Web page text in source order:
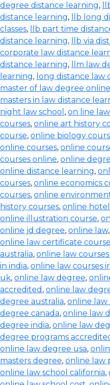
degree distance learning,
distance learning, llb long
classes, llb part time
distance learning, llb via
corporate law distance
distance learning, llm law
learning, long distance law
master of law degree online
masters in law distance
night law school , on line
courses, online art history
course, online biology
online courses, online
courses online, online
online distance learning,
courses, online economics
courses, online
history courses, online
online illustration course,
online jd degree, online law,
online law certificate
australia, online law
in india, online law courses
uk, online law degree,
accredited , online law
degree australia, online law
degree canada, online law
degree india, online law
degree programs
online law degree usa,
masters degree, online law
online law school california,